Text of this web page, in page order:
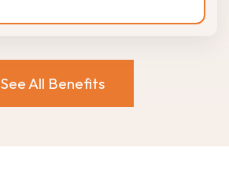
See All Benefits